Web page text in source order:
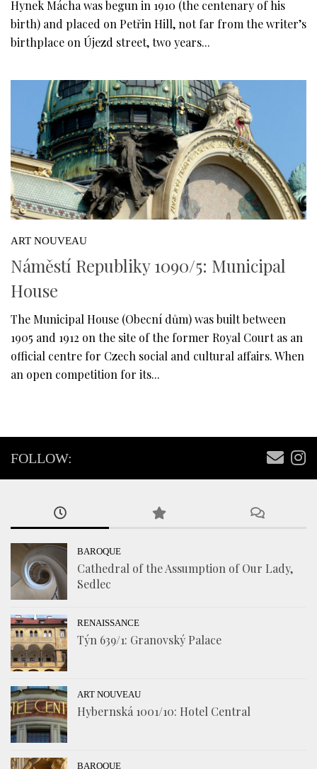
Hynek Mácha was begun in 1910 (the centenary of his
birth) and placed on Petřin Hill, not far from the writer’s
birthplace on Újezd street, two years...
ART NOUVEAU
Náměstí Republiky 1090/5: Municipal
House
The Municipal House (Obecní dům) was built between
1905 and 1912 on the site of the former Royal Court as an
official centre for Czech social and cultural affairs. When
an open competition for its...
FOLLOW:
BAROQUE
Cathedral of the Assumption of Our Lady,
Sedlec
RENAISSANCE
Týn 639/1: Granovský Palace
ART NOUVEAU
Hybernská 1001/10: Hotel Central
BAROQUE